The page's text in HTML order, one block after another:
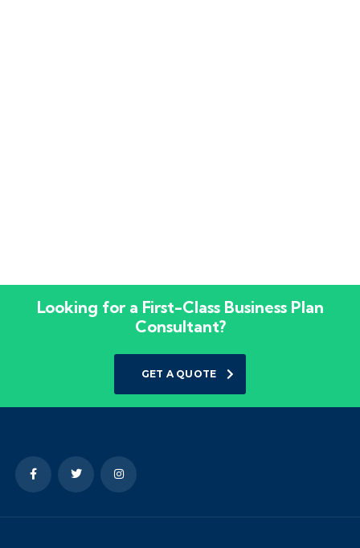
Looking for a First-Class Business Plan
Consultant?
GET A QUOTE